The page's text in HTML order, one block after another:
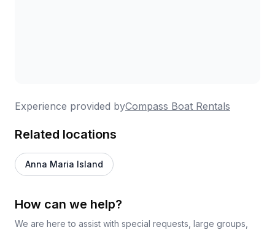
Experience provided byCompass Boat Rentals
Related locations
Anna Maria Island
How can we help?
We are here to assist with special requests, large groups,